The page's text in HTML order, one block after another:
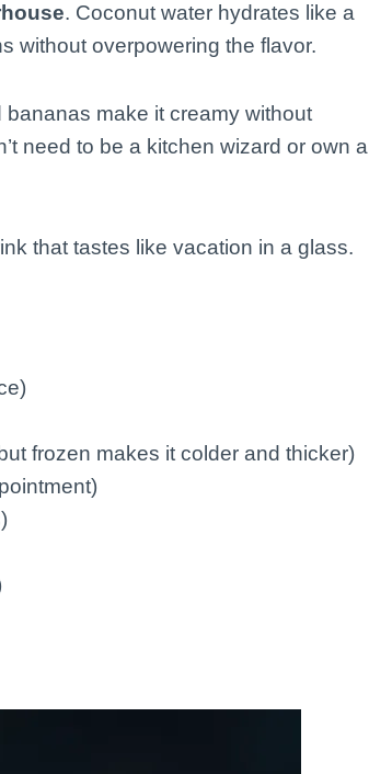
. Coconut water hydrates like a
without overpowering the flavor.
make it creamy without
need to be a kitchen wizard or own a
that tastes like vacation in a glass.
frozen makes it colder and thicker)